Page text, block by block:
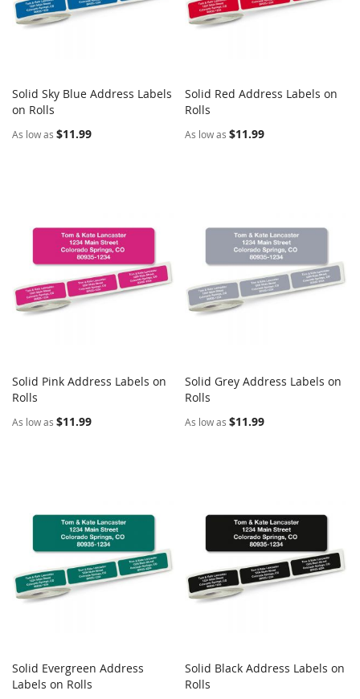
Add to Cart
Solid Sky Blue Address Labels
on Rolls
As low as $11.99
Add to Cart
Solid Red Address Labels on
Rolls
As low as $11.99
Add to Cart
Solid Pink Address Labels on
Rolls
As low as $11.99
Add to Cart
Solid Grey Address Labels on
Rolls
As low as $11.99
Add to Cart
Solid Evergreen Address
Labels on Rolls
Add to Cart
Solid Black Address Labels on
Rolls